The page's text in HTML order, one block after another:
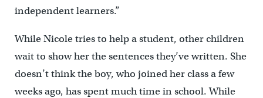
independent learners.”
While Nicole tries to help a student, other children
wait to show her the sentences they’ve written. She
doesn’t think the boy, who joined her class a few
weeks ago, has spent much time in school. While